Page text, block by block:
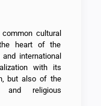
cultural
heart of the
international
with its
but also of the
religious